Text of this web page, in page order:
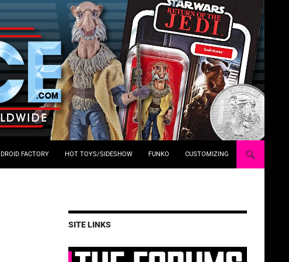
DROID FACTORY HOT TOYS/SIDESHOW FUNKO CUSTOMIZING
SITE LINKS